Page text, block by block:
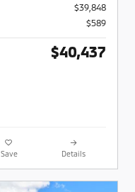
$39,848
$589
$40,437
Save Details